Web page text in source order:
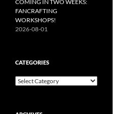
COMING IN TWO WEEKS:
FANCRAFTING
WORKSHOPS!
2026-08-01
CATEGORIES
Categories